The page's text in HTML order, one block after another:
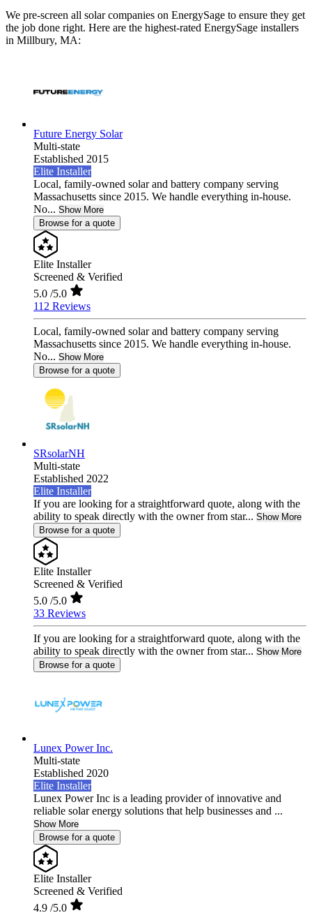
We pre-screen all solar companies on EnergySage to ensure they get
the job done right. Here are the highest-rated EnergySage installers
in Millbury, MA:
Future Energy Solar
Multi-state
Established 2015
Elite Installer
Local, family-owned solar and battery company serving
Massachusetts since 2015. We handle everything in-house.
No... Show More
Browse for a quote
Elite Installer
Screened & Verified
5.0 /5.0
112 Reviews
Local, family-owned solar and battery company serving
Massachusetts since 2015. We handle everything in-house.
No... Show More
Browse for a quote
SRsolarNH
Multi-state
Established 2022
Elite Installer
If you are looking for a straightforward quote, along with the
ability to speak directly with the owner from star... Show More
Browse for a quote
Elite Installer
Screened & Verified
5.0 /5.0
33 Reviews
If you are looking for a straightforward quote, along with the
ability to speak directly with the owner from star... Show More
Browse for a quote
Lunex Power Inc.
Multi-state
Established 2020
Elite Installer
Lunex Power Inc is a leading provider of innovative and
reliable solar energy solutions that help businesses and ...
Show More
Browse for a quote
Elite Installer
Screened & Verified
4.9 /5.0